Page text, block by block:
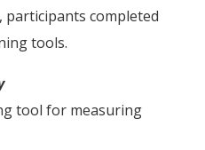
participants completed
tools.
tool for measuring